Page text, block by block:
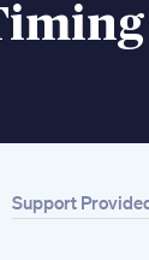
Support